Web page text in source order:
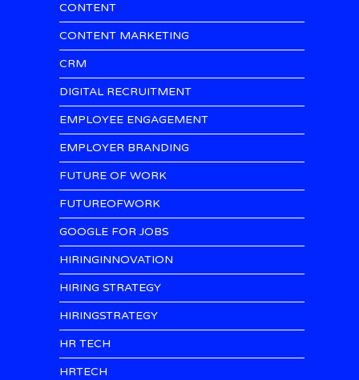
CONTENT
CONTENT MARKETING
CRM
DIGITAL RECRUITMENT
EMPLOYEE ENGAGEMENT
EMPLOYER BRANDING
FUTURE OF WORK
FUTUREOFWORK
GOOGLE FOR JOBS
HIRINGINNOVATION
HIRING STRATEGY
HIRINGSTRATEGY
HR TECH
HRTECH